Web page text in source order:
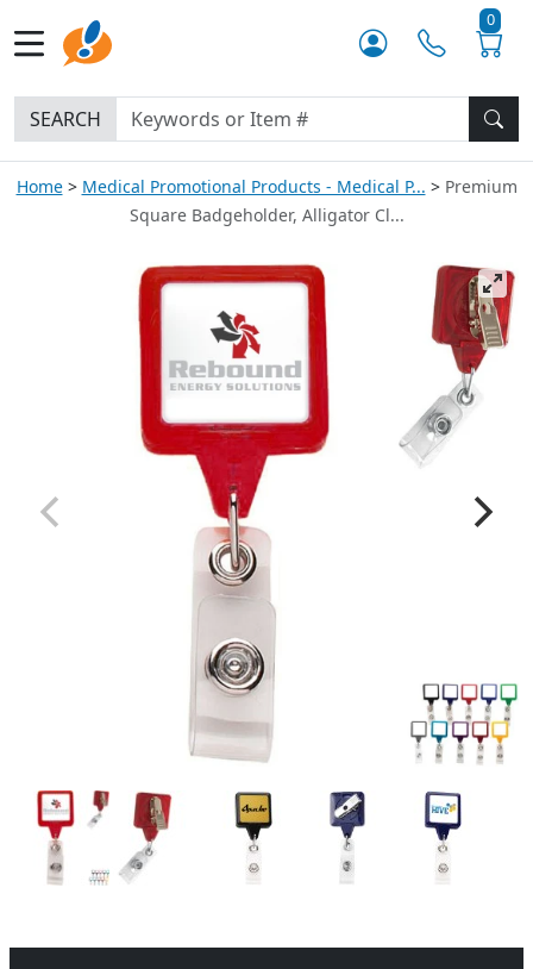
0
SEARCH
Home Medical Promotional Products - Medical P...
Premium
Square Badgeholder, Alligator Cl...